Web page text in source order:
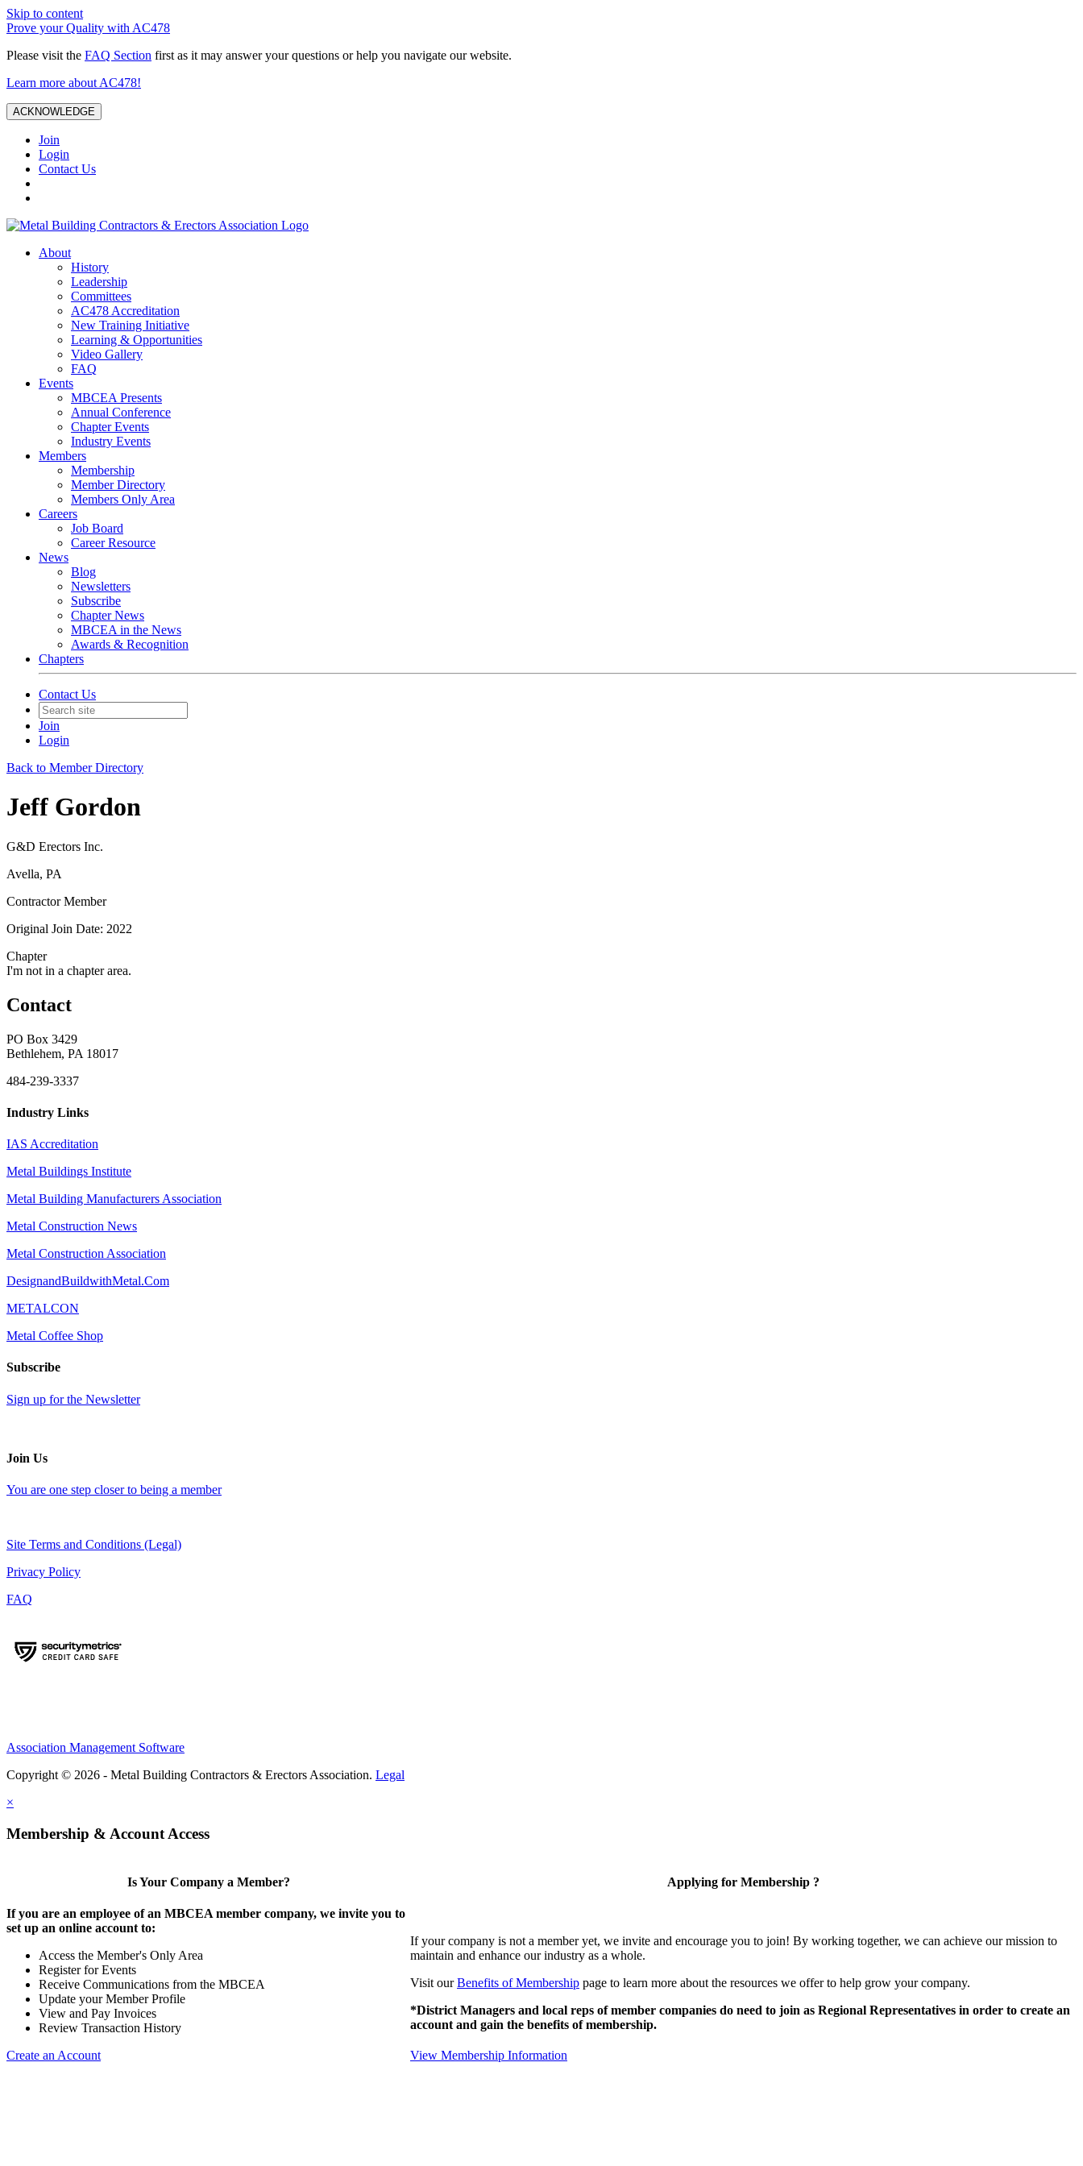
Skip to content
Prove your Quality with AC478
Please visit the FAQ Section first as it may answer your questions or help you navigate our website.
Learn more about AC478!
ACKNOWLEDGE
Join
Login
Contact Us
About
History
Leadership
Committees
AC478 Accreditation
New Training Initiative
Learning & Opportunities
Video Gallery
FAQ
Events
MBCEA Presents
Annual Conference
Chapter Events
Industry Events
Members
Membership
Member Directory
Members Only Area
Careers
Job Board
Career Resource
News
Blog
Newsletters
Subscribe
Chapter News
MBCEA in the News
Awards & Recognition
Chapters
Contact Us
Join
Login
Back to Member Directory
Jeff Gordon
G&D Erectors Inc.
Avella, PA
Contractor Member
Original Join Date: 2022
Chapter
I'm not in a chapter area.
Contact
PO Box 3429
Bethlehem, PA 18017
484-239-3337
Industry Links
IAS Accreditation
Metal Buildings Institute
Metal Building Manufacturers Association
Metal Construction News
Metal Construction Association
DesignandBuildwithMetal.Com
METALCON
Metal Coffee Shop
Subscribe
Sign up for the Newsletter
Join Us
You are one step closer to being a member
Site Terms and Conditions (Legal)
Privacy Policy
FAQ
Association Management Software
Copyright © 2026 - Metal Building Contractors & Erectors Association. Legal
×
Membership & Account Access
Is Your Company a Member?
If you are an employee of an MBCEA member company, we invite you to
set up an online account to:
Access the Member's Only Area
Register for Events
Receive Communications from the MBCEA
Update your Member Profile
View and Pay Invoices
Review Transaction History
Create an Account
Applying for Membership ?
If your company is not a member yet, we invite and encourage you to join! By working together, we can achieve our mission to
maintain and enhance our industry as a whole.
Visit ourBenefits of Membership page to learn more about the resources we offer to help grow your company.
*District Managers and local reps of member companies do need to join as Regional Representatives in order to create an
account and gain the benefits of membership.
View Membership Information